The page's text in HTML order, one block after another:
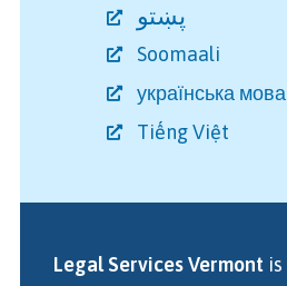
پښتو
Soomaali
українська мова
Tiếng Việt
Legal Services Vermont